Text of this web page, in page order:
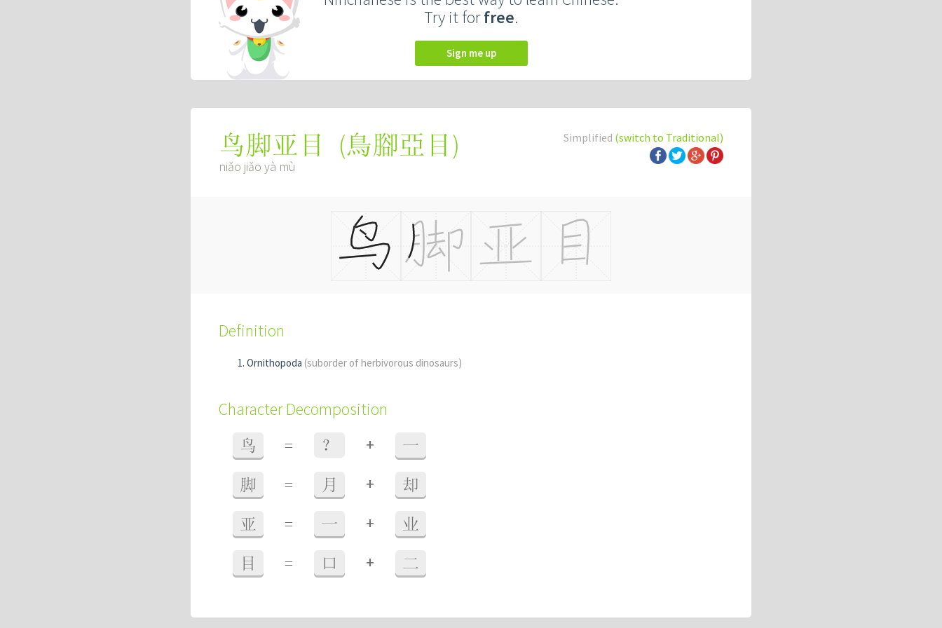
Try it forfree.
Sign me up
Simplified (switch to Traditional)
鸟脚亚目 (鳥腳亞目)
niǎo jiǎo yà mù
Definition
Ornithopoda (suborder of herbivorous dinosaurs)
Character Decomposition
鸟 = ？ + 一
脚 = 月 + 却
亚 = 一 + 业
目 = 口 + 二